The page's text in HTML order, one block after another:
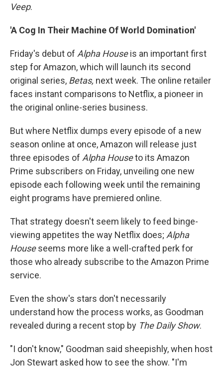
Veep.
'A Cog In Their Machine Of World Domination'
Friday's debut of Alpha Houseis an important first
step for Amazon, which will launch its second
original series, Betas, next week. The online retailer
faces instant comparisons to Netflix, a pioneer in
the original online-series business.
But where Netflix dumps every episode of a new
season online at once, Amazon will release just
three episodes of Alpha Houseto its Amazon
Prime subscribers on Friday, unveiling one new
episode each following week until the remaining
eight programs have premiered online.
That strategy doesn't seem likely to feed binge-
viewing appetites the way Netflix does; Alpha
Houseseems more like a well-crafted perk for
those who already subscribe to the Amazon Prime
service.
Even the show's stars don't necessarily
understand how the process works, as Goodman
revealed during a recent stop by The Daily Show.
"I don't know," Goodman said sheepishly, when host
Jon Stewart asked how to see the show. "I'm